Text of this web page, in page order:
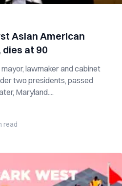
Asian American
at 90
lawmaker and cabinet
two presidents, passed
Maryland....
read